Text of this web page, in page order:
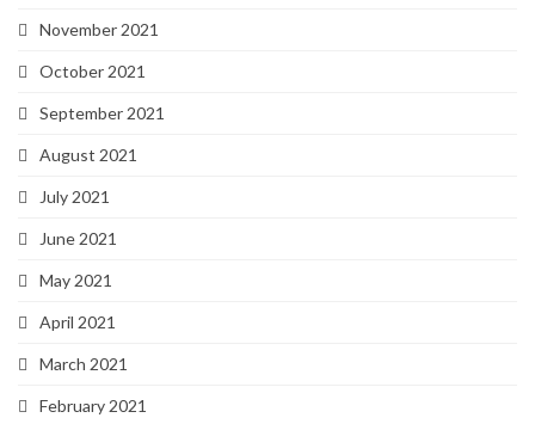
November 2021
October 2021
September 2021
August 2021
July 2021
June 2021
May 2021
April 2021
March 2021
February 2021